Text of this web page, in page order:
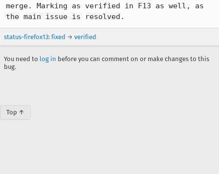
merge. Marking as verified in F13 as well, as
the main issue is resolved.
status-firefox13: fixed → verified
You need to log in before you can comment on or make changes to this
bug.
Top ↑